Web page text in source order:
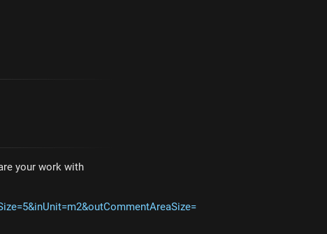
your work with